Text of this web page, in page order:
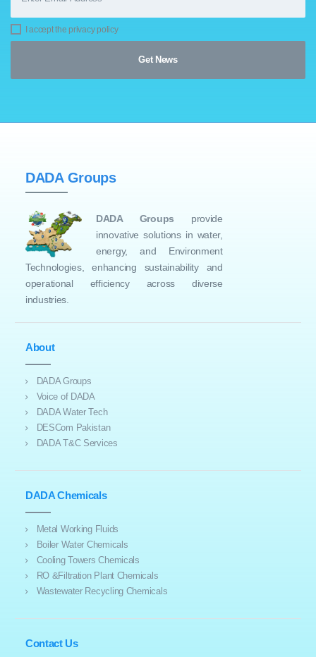
I accept the privacy policy
DADA Groups
DADA Groups provide
innovative solutions in water,
energy, and Environment
Technologies, enhancing sustainability and
operational efficiency across diverse
industries.
About
DADA Groups
Voice of DADA
DADA Water Tech
DESCom Pakistan
DADA T&C Services
DADA Chemicals
Metal Working Fluids
Boiler Water Chemicals
Cooling Towers Chemicals
RO &Filtration Plant Chemicals
Wastewater Recycling Chemicals
Contact Us